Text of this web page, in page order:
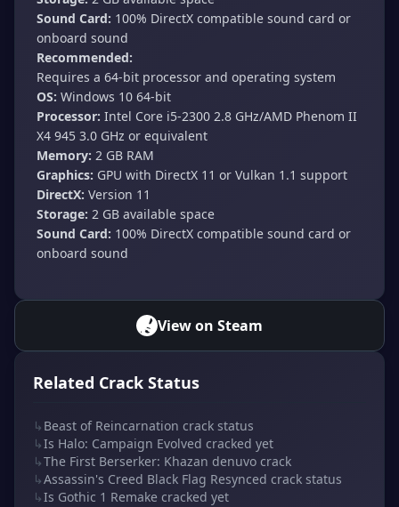
Sound Card: 100% DirectX compatible sound card or
onboard sound
Recommended:
Requires a 64-bit processor and operating system
OS: Windows 10 64-bit
Processor: Intel Core i5-2300 2.8 GHz/AMD Phenom II
X4 945 3.0 GHz or equivalent
Memory: 2 GB RAM
Graphics: GPU with DirectX 11 or Vulkan 1.1 support
DirectX: Version 11
Storage: 2 GB available space
Sound Card: 100% DirectX compatible sound card or
onboard sound
View on Steam
Related Crack Status
↳ Beast of Reincarnation crack status
↳Is Halo: Campaign Evolved cracked yet
↳The First Berserker: Khazan denuvo crack
↳Assassin's Creed Black Flag Resynced crack status
↳Is Gothic 1 Remake cracked yet